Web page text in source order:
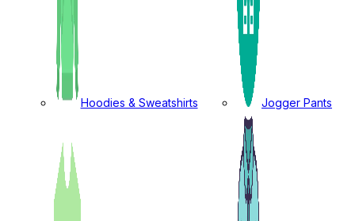
Hoodies & Sweatshirts Jogger Pants